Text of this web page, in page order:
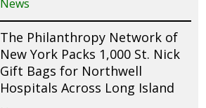
News
The Philanthropy Network of
New York Packs 1,000 St. Nick
Gift Bags for Northwell
Hospitals Across Long Island